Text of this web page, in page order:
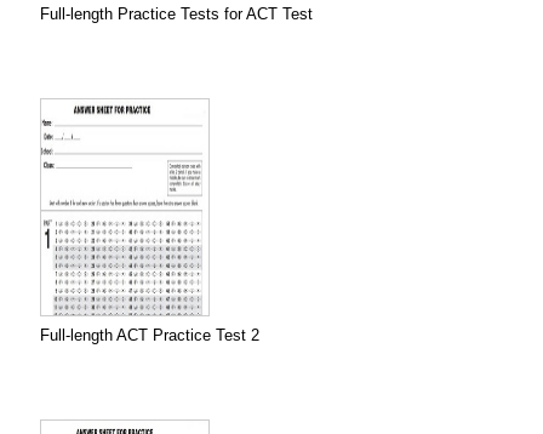
Full-length Practice Tests for ACT Test
Full-length ACT Practice Test 2